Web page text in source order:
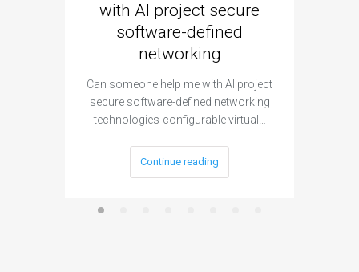
with AI project secure
software-defined
networking
Can someone help me with AI project
secure software-defined networking
technologies-configurable virtual…
Continue reading